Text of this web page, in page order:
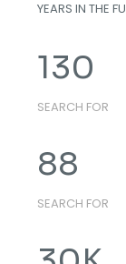
YEARS IN THE
130
SEARCH FOR
88
SEARCH FOR